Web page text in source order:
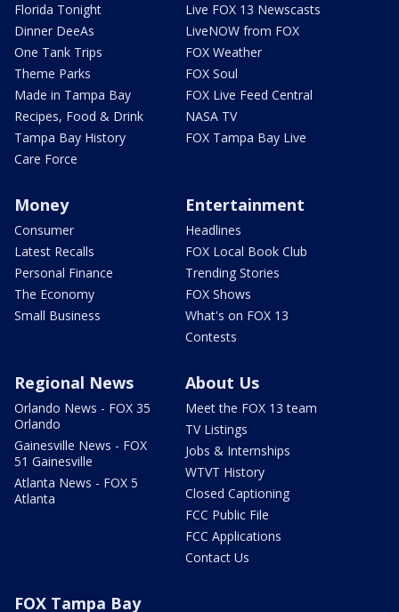
Florida Tonight
Dinner DeeAs
One Tank Trips
Theme Parks
Made in Tampa Bay
Recipes, Food & Drink
Tampa Bay History
Care Force
Live FOX 13 Newscasts
LiveNOW from FOX
FOX Weather
FOX Soul
FOX Live Feed Central
NASA TV
FOX Tampa Bay Live
Money
Consumer
Latest Recalls
Personal Finance
The Economy
Small Business
Entertainment
Headlines
FOX Local Book Club
Trending Stories
FOX Shows
What's on FOX 13
Contests
Regional News
Orlando News - FOX 35
Orlando
Gainesville News - FOX
51 Gainesville
Atlanta News - FOX 5
Atlanta
About Us
Meet the FOX 13 team
TV Listings
Jobs & Internships
WTVT History
Closed Captioning
FCC Public File
FCC Applications
Contact Us
FOX Tampa Bay